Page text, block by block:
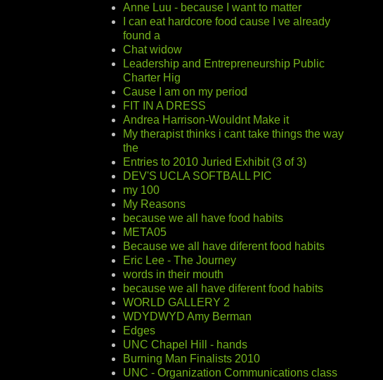
Anne Luu - because I want to matter
I can eat hardcore food cause I ve already
found a
Chat widow
Leadership and Entrepreneurship Public
Charter Hig
Cause I am on my period
FIT IN A DRESS
Andrea Harrison-Wouldnt Make it
My therapist thinks i cant take things the way
the
Entries to 2010 Juried Exhibit (3 of 3)
DEV'S UCLA SOFTBALL PIC
my 100
My Reasons
because we all have food habits
META05
Because we all have diferent food habits
Eric Lee - The Journey
words in their mouth
because we all have diferent food habits
WORLD GALLERY 2
WDYDWYD Amy Berman
Edges
UNC Chapel Hill - hands
Burning Man Finalists 2010
UNC - Organization Communications class